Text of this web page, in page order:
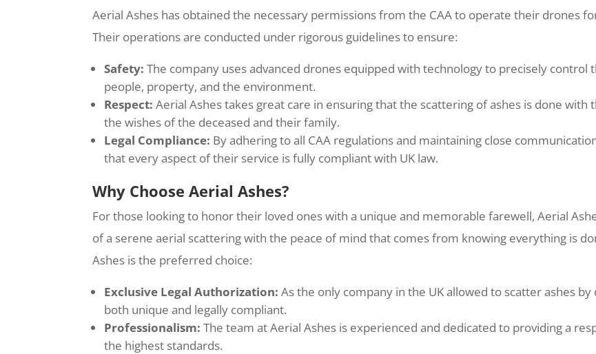
Aerial Ashes has obtained the necessary permissions from the CAA to operate their drones
Their operations are conducted under rigorous guidelines to ensure:
Safety: The company uses advanced drones equipped with technology to precisely control
people, property, and the environment.
Respect: Aerial Ashes takes great care in ensuring that the scattering of ashes is done
the wishes of the deceased and their family.
Legal Compliance: By adhering to all CAA regulations and maintaining close
that every aspect of their service is fully compliant with UK law.
Why Choose Aerial Ashes?
For those looking to honor their loved ones with a unique and memorable farewell, Aerial
of a serene aerial scattering with the peace of mind that comes from knowing everything is
Ashes is the preferred choice:
Exclusive Legal Authorization: As the only company in the UK allowed to scatter ashes
both unique and legally compliant.
Professionalism: The team at Aerial Ashes is experienced and dedicated to providing a
the highest standards.